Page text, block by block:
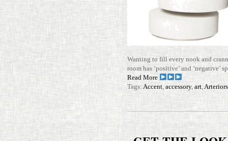
Wanting to fill every nook and
room has ‘pos­i­tive’ and ‘neg­a­tive’
Read More
Tags: Accent accessory, art